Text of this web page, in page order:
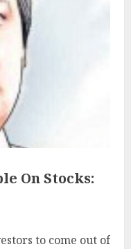
On Stocks:
to come out of